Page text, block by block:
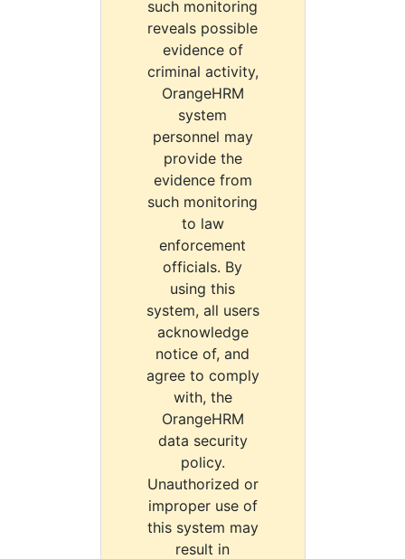
such monitoring
reveals possible
evidence of
criminal activity,
OrangeHRM
system
personnel may
provide the
evidence from
such monitoring
to law
enforcement
officials. By
using this
system, all users
acknowledge
notice of, and
agree to comply
with, the
OrangeHRM
data security
policy.
Unauthorized or
improper use of
this system may
result in